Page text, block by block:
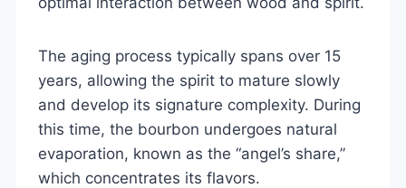
The aging process typically spans over 15
years, allowing the spirit to mature slowly
and develop its signature complexity. During
this time, the bourbon undergoes natural
evaporation, known as the “angel’s share,”
which concentrates its flavors.